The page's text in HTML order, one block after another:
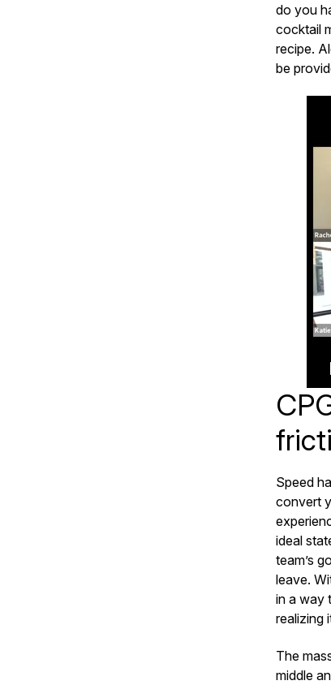
do you
cocktail
recipe.
be
Speed
convert
ideal
team’s
leave.
in a way
realizing
The
middle